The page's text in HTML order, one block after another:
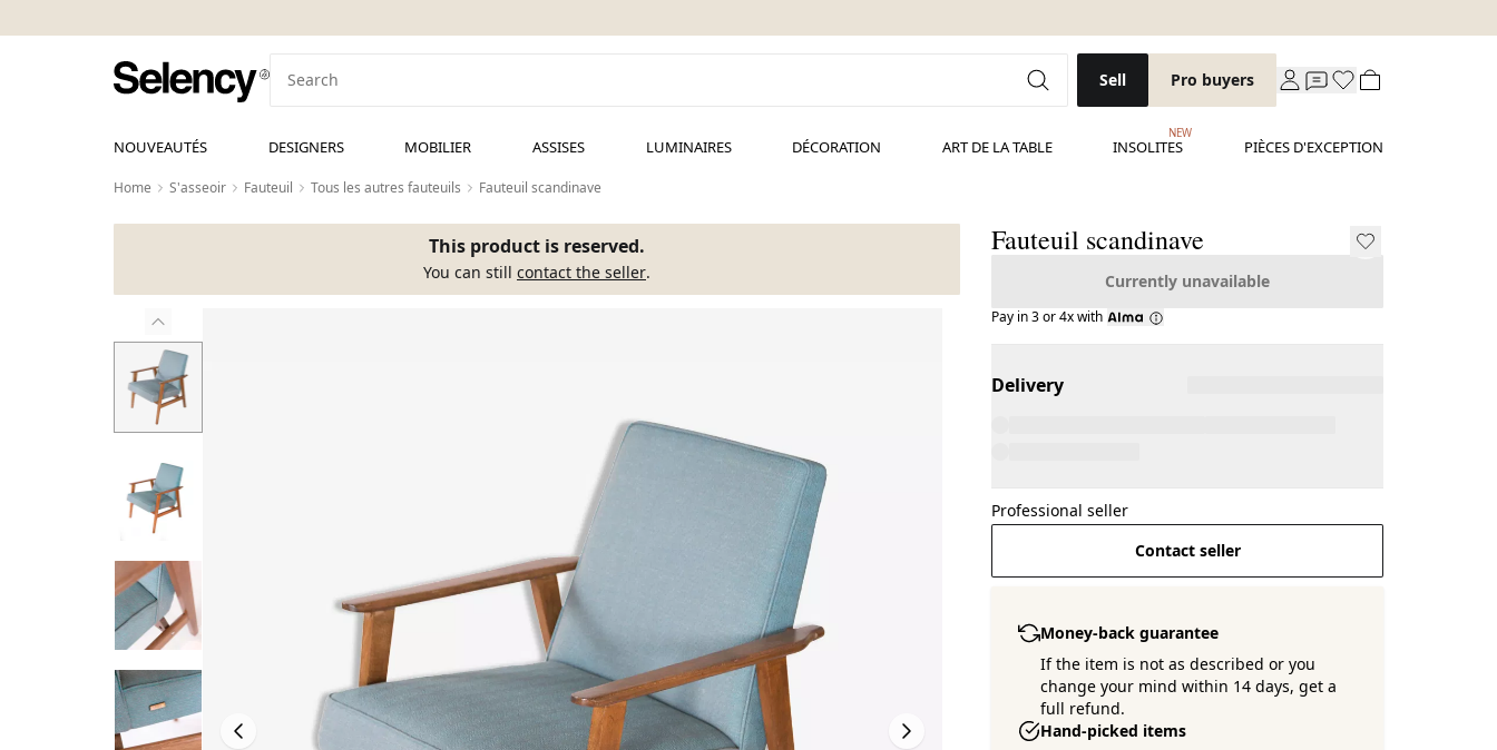
Sell Pro buyers
NOUVEAUTÉS DESIGNERS MOBILIER ASSISES LUMINAIRES DÉCORATION ART DE LA TABLE INSOLITES
NEW
PIÈCES D'EXCEPTION
Home S'asseoir Fauteuil Tous les autres fauteuils Fauteuil scandinave
This product is reserved.
You can still contact the seller.
Fauteuil scandinave
Currently unavailable
Pay in 3 or 4x with
Delivery
Professional seller
Contact seller
Money-back guarantee
If the item is not as described or you
change your mind within 14 days, get a
full refund.
Hand-picked items